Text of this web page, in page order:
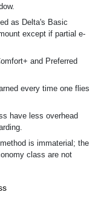
as Delta's Basic
except if partial e-
and Preferred
every time one flies
have less overhead
is immaterial; the
class are not